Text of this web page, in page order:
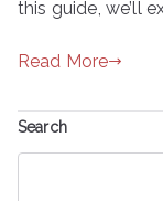
this guide, we’ll
Read More
Search